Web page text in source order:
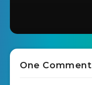
One Comment